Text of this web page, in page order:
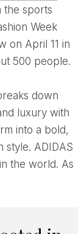
the sports
Week
on April 11 in
500 people.
luxury with
into a bold,
style. ADIDAS
the world. As